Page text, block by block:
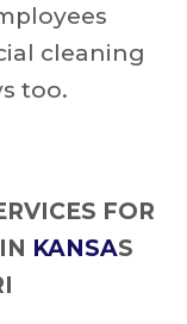
cleaning
too.
FOR
KANSAS